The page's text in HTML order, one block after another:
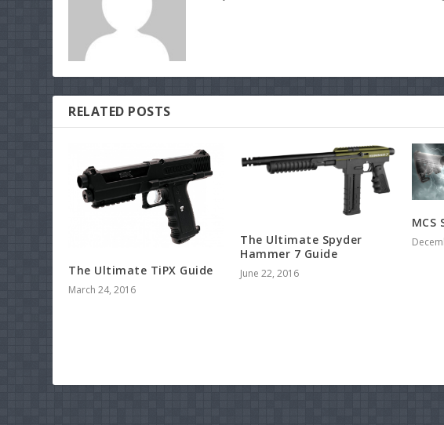
RELATED POSTS
The Ultimate TiPX Guide
March 24, 2016
The Ultimate Spyder
Hammer 7 Guide
June 22, 2016
MCS